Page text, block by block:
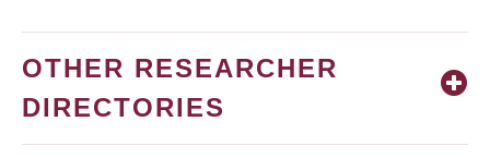
OTHER RESEARCHER
DIRECTORIES